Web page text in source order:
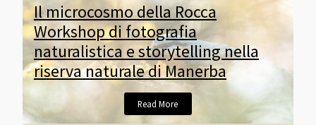
Il microcosmo della Rocca
Workshop di fotografia
naturalistica e storytelling nella
riserva naturale di Manerba
Read More